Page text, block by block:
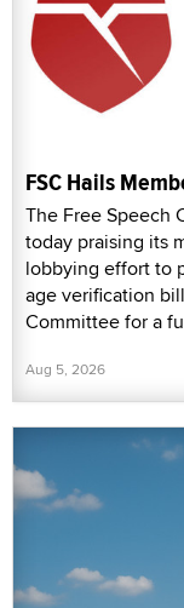
FSC Hails
The Free Speech
today praising its
lobbying effort to
age verification
Committee for a
Aug 5, 2026